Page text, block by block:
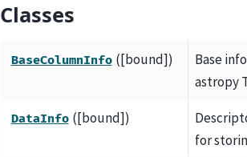
Classes
BaseColumnInfo ([bound])
Base
astropy
DataInfo ([bound])
for